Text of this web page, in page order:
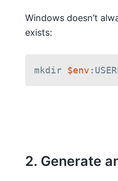
Windows doesn’t
exists:
mkdir $env
2. Generate